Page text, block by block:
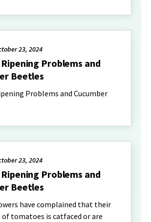
23, 2024
Problems and
Beetles
Problems and Cucumber
23, 2024
Problems and
Beetles
have complained that their
of tomatoes is catfaced or are